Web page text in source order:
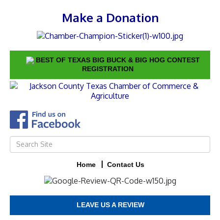
Make a Donation
BEST OF TEXAS BIG BUCK & BIG HOG CONTEST
REGISTRATION
Home Contact Us
LEAVE US A REVIEW